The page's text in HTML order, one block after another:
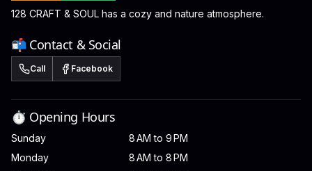
128 CRAFT & SOUL has a cozy and nature atmosphere.
📬 Contact & Social
Call Facebook
⏱️ Opening Hours
Sunday
8 AM to 9 PM
Monday
8 AM to 8 PM